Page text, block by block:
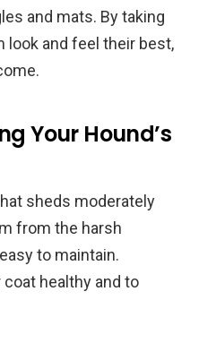
and mats. By taking
look and feel their best,
Your Hound’s
sheds moderately
from the harsh
to maintain.
healthy and to